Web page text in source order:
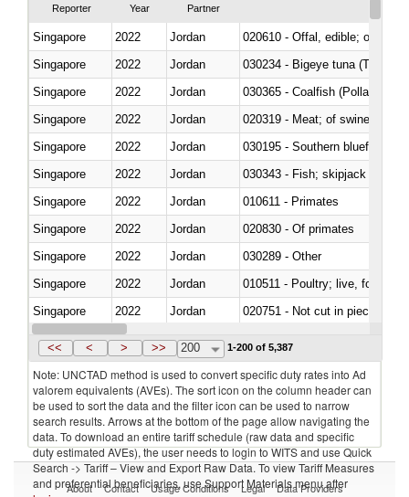
Reporter Year Partner
Singapore 2022 Jordan
020610 - Offal, edible; of
Singapore
2022 Jordan
030234 - Bigeye tuna
Singapore
2022 Jordan
030365 - Coalfish (Pollachius
Singapore
2022 Jordan
020319 - Meat; of swine,
Singapore
2022 Jordan
030195 - Southern bluefin
Singapore
2022 Jordan
030343 - Fish; skipjack or
Singapore
2022 Jordan
010611 - Primates
Singapore
2022 Jordan
020830 - Of primates
Singapore
2022 Jordan
030289 - Other
Singapore
2022 Jordan
010511 - Poultry; live, fowls of
Singapore
2022 Jordan
020751 - Not cut in pieces,
Singapore
2022 Jordan
<< < > >> 200 1-200 of 5,387
Note: UNCTAD method is used to convert specific duty rates into Ad
valorem equivalents (AVEs). The sort icon on the column header can
be used to sort the data and the filter icon can be used to narrow
search results. Arrows at the bottom of the page allow navigating the
data. To download an entire tariff schedule (raw data and specific
duty estimated AVEs), the user needs to login to WITS and use Quick
Search -> Tariff – View and Export Raw Data. To view Tariff Measures
and preferential beneficiaries, use Support Materials menu after
About Contact Usage Conditions Legal Data Providers